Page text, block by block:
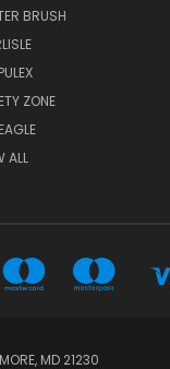
BRUSH
ZONE
ALL
MD 21230